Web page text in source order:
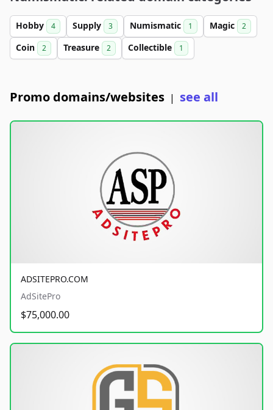
Hobby 4 Supply 3 Numismatic 1 Magic 2
Coin 2 Treasure 2 Collectible 1
Promo domains/websites | see all
ADSITEPRO.COM
AdSitePro
$75,000.00